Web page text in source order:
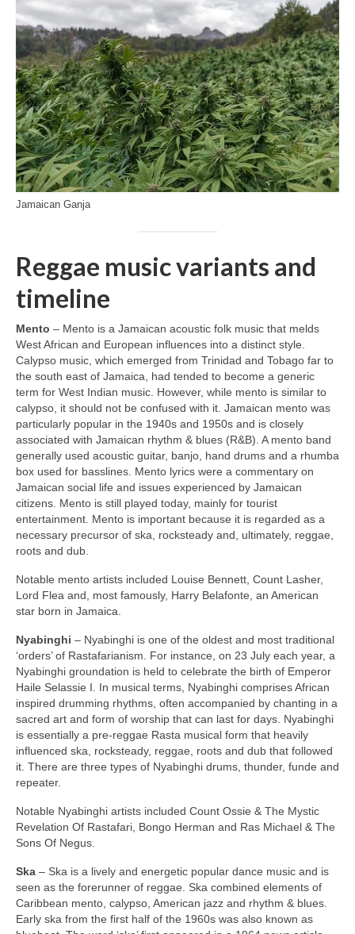
Jamaican Ganja
Reggae music variants and
timeline
Mento – Mento is a Jamaican acoustic folk music that melds
West African and European influences into a distinct style.
Calypso music, which emerged from Trinidad and Tobago far to
the south east of Jamaica, had tended to become a generic
term for West Indian music. However, while mento is similar to
calypso, it should not be confused with it. Jamaican mento was
particularly popular in the 1940s and 1950s and is closely
associated with Jamaican rhythm & blues (R&B). A mento band
generally used acoustic guitar, banjo, hand drums and a rhumba
box used for basslines. Mento lyrics were a commentary on
Jamaican social life and issues experienced by Jamaican
citizens. Mento is still played today, mainly for tourist
entertainment. Mento is important because it is regarded as a
necessary precursor of ska, rocksteady and, ultimately, reggae,
roots and dub.
Notable mento artists included Louise Bennett, Count Lasher,
Lord Flea and, most famously, Harry Belafonte, an American
star born in Jamaica.
Nyabinghi – Nyabinghi is one of the oldest and most traditional
‘orders’ of Rastafarianism. For instance, on 23 July each year, a
Nyabinghi groundation is held to celebrate the birth of Emperor
Haile Selassie I. In musical terms, Nyabinghi comprises African
inspired drumming rhythms, often accompanied by chanting in a
sacred art and form of worship that can last for days. Nyabinghi
is essentially a pre‑reggae Rasta musical form that heavily
influenced ska, rocksteady, reggae, roots and dub that followed
it. There are three types of Nyabinghi drums, thunder, funde and
repeater.
Notable Nyabinghi artists included Count Ossie & The Mystic
Revelation Of Rastafari, Bongo Herman and Ras Michael & The
Sons Of Negus.
Ska – Ska is a lively and energetic popular dance music and is
seen as the forerunner of reggae. Ska combined elements of
Caribbean mento, calypso, American jazz and rhythm & blues.
Early ska from the first half of the 1960s was also known as